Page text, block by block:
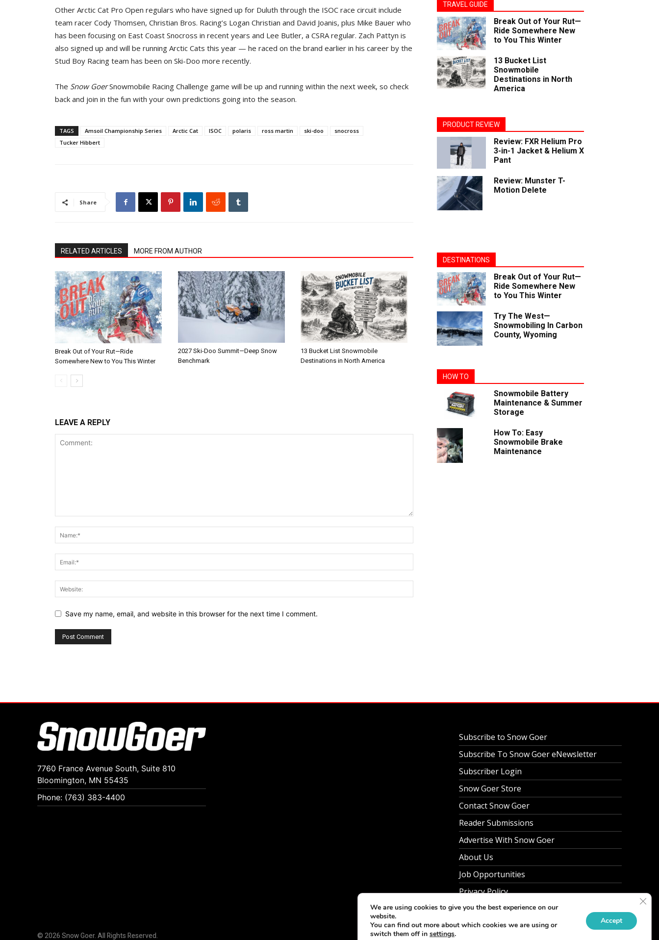
Other Arctic Cat Pro Open regulars who have signed up for Duluth through the ISOC race circuit include
team racer Cody Thomsen, Christian Bros. Racing’s Logan Christian and David Joanis, plus Mike Bauer who
has been focusing on East Coast Snocross in recent years and Lee Butler, a CSRA regular. Zach Pattyn is
also signed up and will be running Arctic Cats this year — he raced on the brand earlier in his career by the
Stud Boy Racing team has been on Ski-Doo more recently.
The Snow GoerSnowmobile Racing Challenge game will be up and running within the next week, so check
back and join in the fun with your own predictions going into the season.
TAGS Amsoil Championship Series Arctic Cat ISOC polaris ross martin ski-doo
snocross
Tucker Hibbert
Share
RELATED ARTICLES MORE FROM AUTHOR
Break Out of Your Rut—Ride
Somewhere New to You This Winter
2027 Ski-Doo Summit—Deep Snow
Benchmark
13 Bucket List Snowmobile
Destinations in North America
LEAVE A REPLY
Save my name, email, and website in this browser for the next time I comment.
TRAVEL GUIDE
Break Out of Your Rut—
Ride Somewhere New
to You This Winter
13 Bucket List
Snowmobile
Destinations in North
America
PRODUCT REVIEW
Review: FXR Helium Pro
3-in-1 Jacket & Helium X
Pant
Review: Munster T-
Motion Delete
DESTINATIONS
Break Out of Your Rut—
Ride Somewhere New
to You This Winter
Try The West—
Snowmobiling In Carbon
County, Wyoming
HOW TO
Snowmobile Battery
Maintenance & Summer
Storage
How To: Easy
Snowmobile Brake
Maintenance
7760 France Avenue South, Suite 810
Bloomington, MN 55435
Phone: (763) 383-4400
Subscribe to Snow Goer
Subscribe To Snow Goer eNewsletter
Subscriber Login
Snow Goer Store
Contact Snow Goer
Reader Submissions
Advertise With Snow Goer
About Us
Job Opportunities
Privacy Policy
© 2026 Snow Goer. All Rights Reserved.
We are using cookies to give you the best experience on our
website.
You can find out more about which cookies we are using or
switch them off in settings.
Accept